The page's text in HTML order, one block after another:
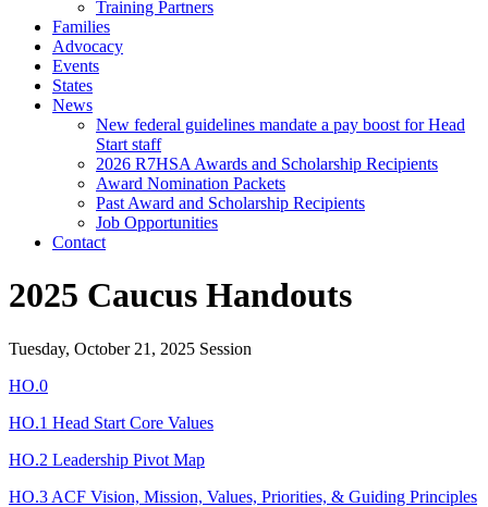
Training Partners
Families
Advocacy
Events
States
News
New federal guidelines mandate a pay boost for Head
Start staff
2026 R7HSA Awards and Scholarship Recipients
Award Nomination Packets
Past Award and Scholarship Recipients
Job Opportunities
Contact
2025 Caucus Handouts
Tuesday, October 21, 2025 Session
HO.0
HO.1 Head Start Core Values
HO.2 Leadership Pivot Map
HO.3 ACF Vision, Mission, Values, Priorities, & Guiding Principles